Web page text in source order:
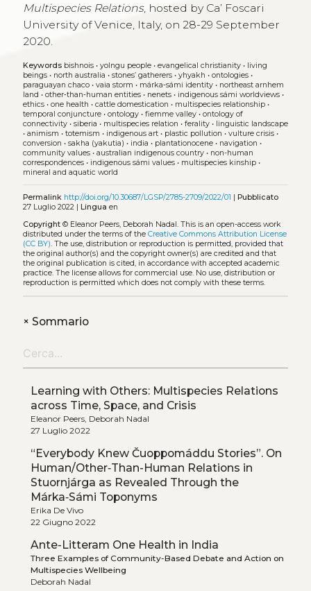
Multispecies Relations, hosted by Ca’ Foscari
University of Venice, Italy, on 28-29 September
2020.
Keywords bishnois• yolngu people• evangelical christianity• living
beings• north australia • stones’ gatherers• yhyakh • ontologies•
paraguayan chaco• vaia storm • márka‑sámi identity• northeast arnhem
land • other‑than‑human entities• nenets• indigenous sámi worldviews•
ethics• one health • cattle domestication • multispecies relationship•
temporal conjuncture• ontology• fiemme valley• ontology of
connectivity• siberia • multispecies relation • ferality• linguistic landscape
• animism • totemism • indigenous art• plastic pollution • vulture crisis•
conversion • sakha (yakutia) • india • plantationocene• navigation •
community values• australian indigenous country• non-human
correspondences• indigenous sámi values• multispecies kinship•
mineral and aquatic world
Permalink http://doi.org/10.30687/LGSP/2785-2709/2022/01 | Pubblicato
27 Luglio 2022 | Lingua en
Copyright© Eleanor Peers, Deborah Nadal. This is an open-access work
distributed under the terms of the Creative Commons Attribution License
(CC BY). The use, distribution or reproduction is permitted, provided that
the original author(s) and the copyright owner(s) are credited and that
the original publication is cited, in accordance with accepted academic
practice. The license allows for commercial use. No use, distribution or
reproduction is permitted which does not comply with these terms.
+Sommario
Learning with Others: Multispecies Relations
across Time, Space, and Crisis
Eleanor Peers, Deborah Nadal
27 Luglio 2022
“Everybody Knew Čuoppomáddu Stories”. On
Human/Other‑Than-Human Relations in
Stuornjárga as Revealed Through the
Márka‑Sámi Toponyms
Erika De Vivo
22 Giugno 2022
Ante-Litteram One Health in India
Three Examples of Community-Based Debate and Action on
Multispecies Wellbeing
Deborah Nadal